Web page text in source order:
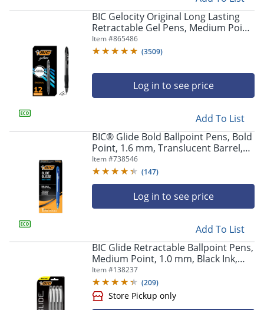
BIC Gelocity Original Long Lasting
Retractable Gel Pens, Medium Point,
0.7 mm, Black Barrel, Black Ink, Pack
Of 12
Item #865486
(3509)
Log in to see price
Add To List
BIC® Glide Bold Ballpoint Pens, Bold
Point, 1.6 mm, Translucent Barrel,
Blue Ink, Pack Of 12 Pens
Item #738546
(147)
Log in to see price
Add To List
BIC Glide Retractable Ballpoint Pens,
Medium Point, 1.0 mm, Black Ink,
Pack Of 4
Item #138237
(209)